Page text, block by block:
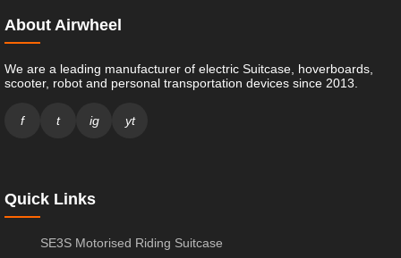
About Airwheel
We are a leading manufacturer of electric Suitcase, hoverboards,
scooter, robot and personal transportation devices since 2013.
f t ig yt
Quick Links
SE3S Motorised Riding Suitcase